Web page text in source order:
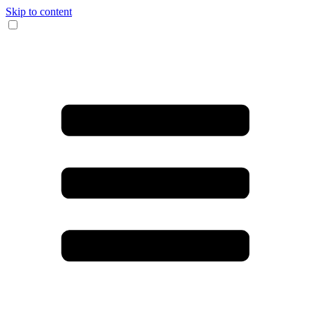
Skip to content